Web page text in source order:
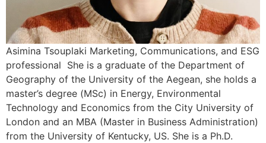
Asimina Tsouplaki Marketing, Communications, and ESG
professional She is a graduate of the Department of
Geography of the University of the Aegean, she holds a
master’s degree (MSc) in Energy, Environmental
Technology and Economics from the City University of
London and an MBA (Master in Business Administration)
from the University of Kentucky, US. She is a Ph.D.